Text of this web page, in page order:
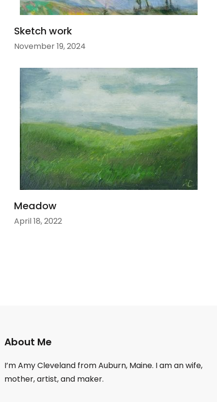
Sketch work
November 19, 2024
Meadow
April 18, 2022
About Me
I’m Amy Cleveland from Auburn, Maine. I am an wife,
mother, artist, and maker.